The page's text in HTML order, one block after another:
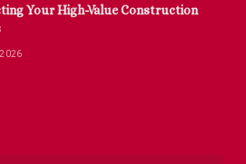
Your High-Value Construction